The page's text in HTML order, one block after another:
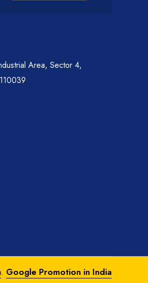
Area, Sector 4,
. Google Promotion in India